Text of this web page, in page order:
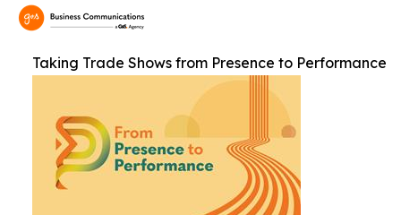
Taking Trade Shows from Presence to Performance